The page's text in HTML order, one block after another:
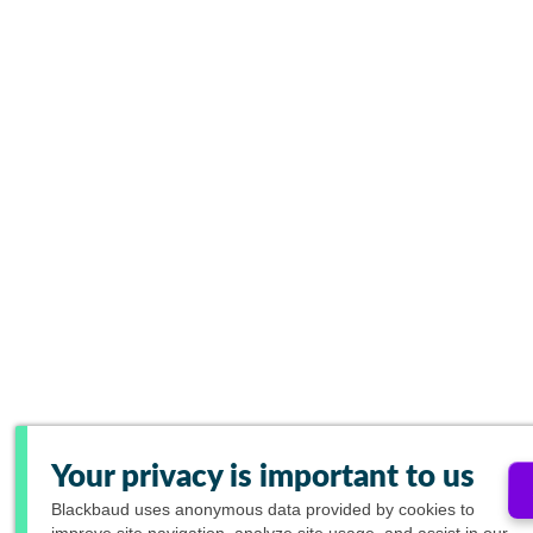
Your privacy is important to us
Blackbaud uses anonymous data provided by cookies to